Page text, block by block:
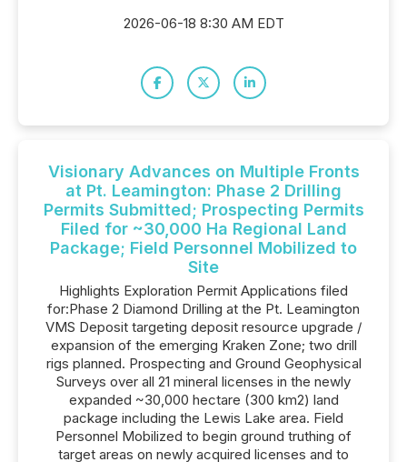
2026-06-18 8:30 AM EDT
Visionary Advances on Multiple Fronts
at Pt. Leamington: Phase 2 Drilling
Permits Submitted; Prospecting Permits
Filed for ~30,000 Ha Regional Land
Package; Field Personnel Mobilized to
Site
Highlights Exploration Permit Applications filed
for:Phase 2 Diamond Drilling at the Pt. Leamington
VMS Deposit targeting deposit resource upgrade /
expansion of the emerging Kraken Zone; two drill
rigs planned. Prospecting and Ground Geophysical
Surveys over all 21 mineral licenses in the newly
expanded ~30,000 hectare (300 km2) land
package including the Lewis Lake area. Field
Personnel Mobilized to begin ground truthing of
target areas on newly acquired licenses and to